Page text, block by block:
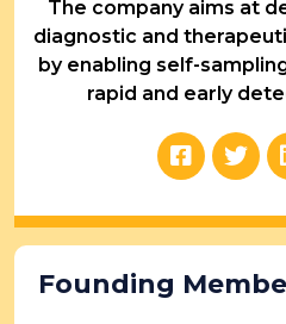
The company aims at
diagnostic and
by enabling self-
rapid and early
Founding